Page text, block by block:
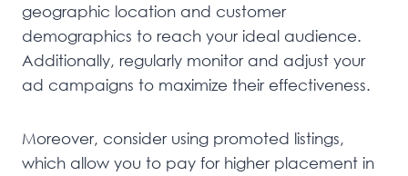
geographic location and customer
demographics to reach your ideal audience.
Additionally, regularly monitor and adjust your
ad campaigns to maximize their effectiveness.
Moreover, consider using promoted listings,
which allow you to pay for higher placement in